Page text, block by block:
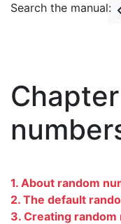
Search the manual:
1. About random
2. The default
3. Creating